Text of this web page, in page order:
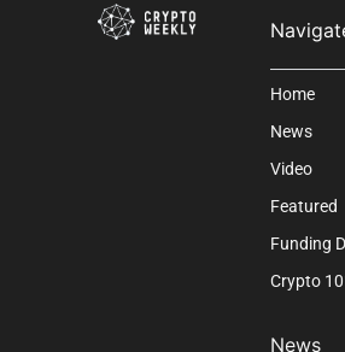
Home
News
Video
Featured
Funding
Crypto
News